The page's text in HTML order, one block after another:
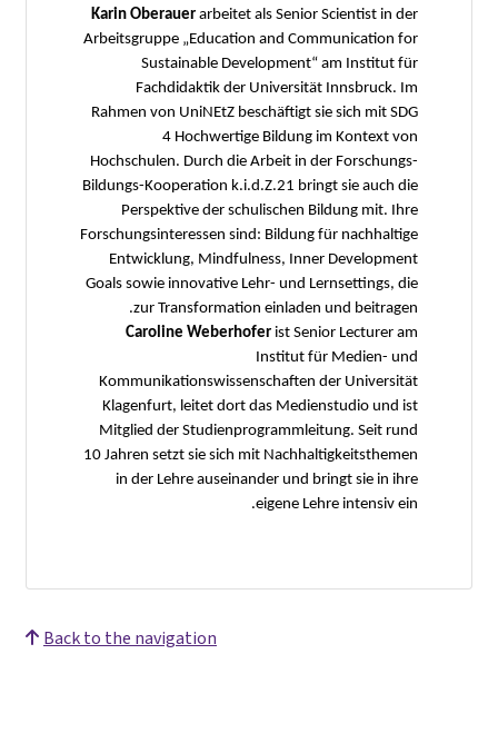
Karin Oberauer arbeitet als Senior Scientist in der
Arbeitsgruppe „Education and Communication for
Sustainable Development“ am Institut für
Fachdidaktik der Universität Innsbruck. Im
Rahmen von UniNEtZ beschäftigt sie sich mit SDG
4 Hochwertige Bildung im Kontext von
Hochschulen. Durch die Arbeit in der Forschungs-
Bildungs-Kooperation k.i.d.Z.21 bringt sie auch die
Perspektive der schulischen Bildung mit. Ihre
Forschungsinteressen sind: Bildung für nachhaltige
Entwicklung, Mindfulness, Inner Development
Goals sowie innovative Lehr- und Lernsettings, die
zur Transformation einladen und beitragen.
Caroline Weberhofer ist Senior Lecturer am
Institut für Medien- und
Kommunikationswissenschaften der Universität
Klagenfurt, leitet dort das Medienstudio und ist
Mitglied der Studienprogrammleitung. Seit rund
10 Jahren setzt sie sich mit Nachhaltigkeitsthemen
in der Lehre auseinander und bringt sie in ihre
eigene Lehre intensiv ein.
Back to the navigation